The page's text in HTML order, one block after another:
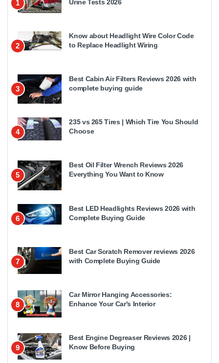
1 Urine Tests 2026
2
Know about Headlight Wire Color Code
to Replace Headlight Wiring
3
Best Cabin Air Filters Reviews 2026 with
complete buying guide
4
235 vs 265 Tires | Which Tire You Should
Choose
5
Best Oil Filter Wrench Reviews 2026
Everything You Want to Know
6
Best LED Headlights Reviews 2026 with
Complete Buying Guide
7
Best Car Scratch Remover reviews 2026
with Complete Buying Guide
8
Car Mirror Hanging Accessories:
Enhance Your Car's Interior
9
Best Engine Degreaser Reviews 2026 |
Know Before Buying